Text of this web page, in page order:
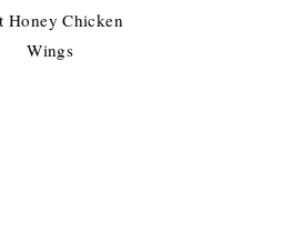
Honey Chicken
Wings